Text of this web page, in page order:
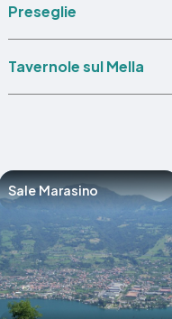
Preseglie
Tavernole sul Mella
Sale Marasino